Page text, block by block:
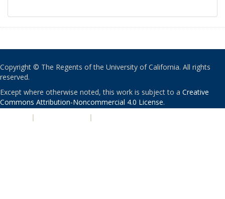
Copyright © The Regents of the University of California. All rights
reserved.
Except where otherwise noted, this work is subject to a Creative
Commons Attribution-Noncommercial 4.0 License.
| |